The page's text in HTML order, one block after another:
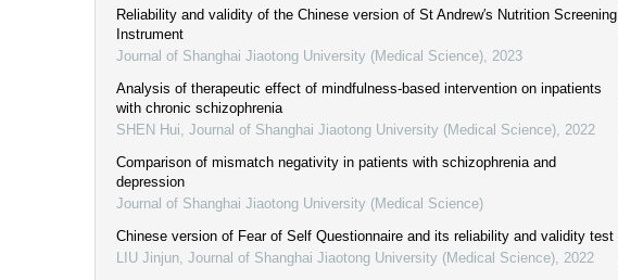
Reliability and validity of the Chinese version of St Andrew′s Nutrition Screening
Instrument
Journal of Shanghai Jiaotong University (Medical Science) 2023
Analysis of therapeutic effect of mindfulness-based intervention on inpatients
with chronic schizophrenia
SHEN Hui Journal of Shanghai Jiaotong University (Medical Science) 2022
Comparison of mismatch negativity in patients with schizophrenia and
depression
Journal of Shanghai Jiaotong University (Medical Science)
Chinese version of Fear of Self Questionnaire and its reliability and validity test
LIU Jinjun Journal of Shanghai Jiaotong University (Medical Science) 2022